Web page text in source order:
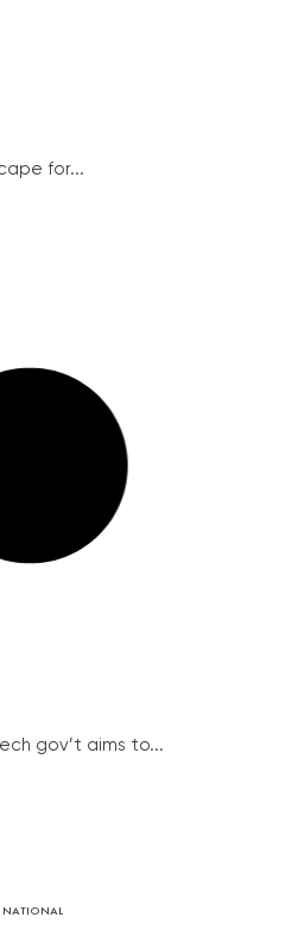
for...
gov’t aims to...
NATIONAL